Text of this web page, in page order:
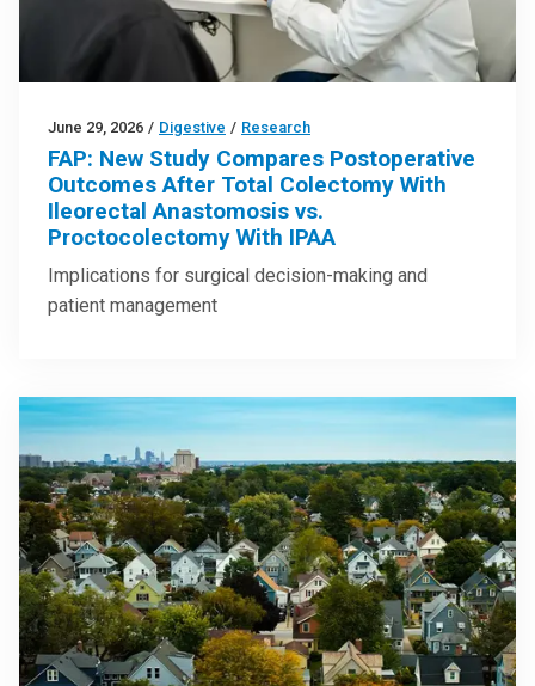
June 29, 2026 / Digestive / Research
FAP: New Study Compares Postoperative
Outcomes After Total Colectomy With
Ileorectal Anastomosis vs.
Proctocolectomy With IPAA
Implications for surgical decision-making and
patient management